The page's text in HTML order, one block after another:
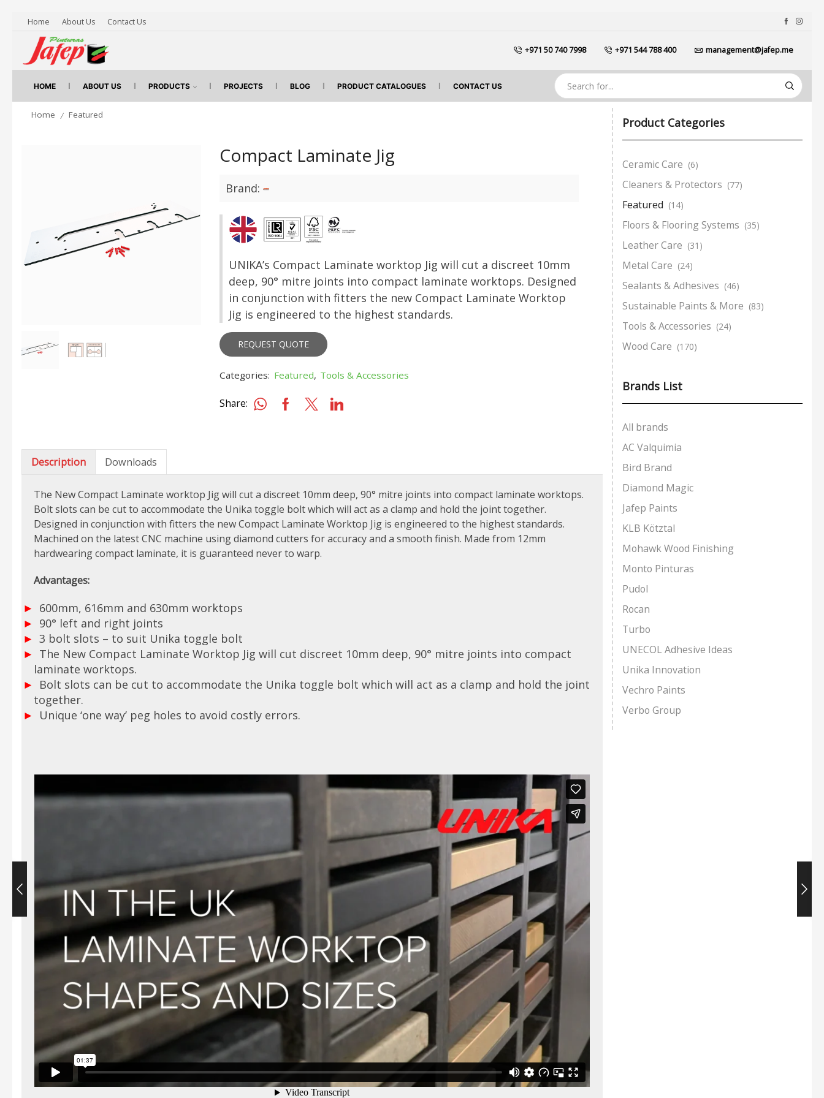
Home About Us Contact Us
+971 50 740 7998 +971 544 788 400 management@jafep.me
HOME ABOUT US PRODUCTS PROJECTS BLOG PRODUCT CATALOGUES CONTACT US
Home / Featured
Compact Laminate Jig
Brand:
UNIKA’s Compact Laminate worktop Jig will cut a discreet 10mm
deep, 90° mitre joints into compact laminate worktops. Designed
in conjunction with fitters the new Compact Laminate Worktop
Jig is engineered to the highest standards.
REQUEST QUOTE
Categories: Featured, Tools & Accessories
Share:
Description Downloads
The New Compact Laminate worktop Jig will cut a discreet 10mm deep, 90° mitre joints into compact laminate worktops.
Bolt slots can be cut to accommodate the Unika toggle bolt which will act as a clamp and hold the joint together.
Designed in conjunction with fitters the new Compact Laminate Worktop Jig is engineered to the highest standards.
Machined on the latest CNC machine using diamond cutters for accuracy and a smooth finish. Made from 12mm
hardwearing compact laminate, it is guaranteed never to warp.
Advantages:
600mm, 616mm and 630mm worktops
90° left and right joints
3 bolt slots – to suit Unika toggle bolt
The New Compact Laminate Worktop Jig will cut discreet 10mm deep, 90° mitre joints into compact
laminate worktops.
Bolt slots can be cut to accommodate the Unika toggle bolt which will act as a clamp and hold the joint
together.
Unique ‘one way’ peg holes to avoid costly errors.
Product Categories
Ceramic Care (6)
Cleaners & Protectors (77)
Featured (14)
Floors & Flooring Systems (35)
Leather Care (31)
Metal Care (24)
Sealants & Adhesives (46)
Sustainable Paints & More (83)
Tools & Accessories (24)
Wood Care (170)
Brands List
All brands
AC Valquimia
Bird Brand
Diamond Magic
Jafep Paints
KLB Kötztal
Mohawk Wood Finishing
Monto Pinturas
Pudol
Rocan
Turbo
UNECOL Adhesive Ideas
Unika Innovation
Vechro Paints
Verbo Group